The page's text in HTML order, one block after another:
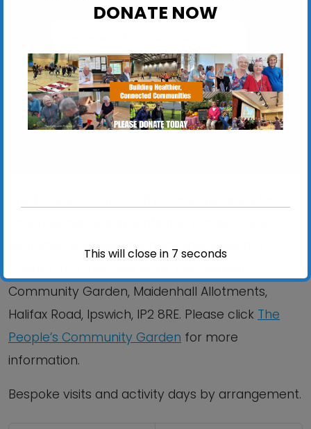
Maidenhall Allotments, Halifax Road - Ipswich
View Events
Mondays, Wednesdays and Fridays 9:00am –
Community Garden, Maidenhall Allotments,
Halifax Road, Ipswich, IP2 8RE. Please click The
People’s Community Garden for more
information.
Bespoke visits and activity days by arrangement.
DONATE NOW
This will close in 6 seconds